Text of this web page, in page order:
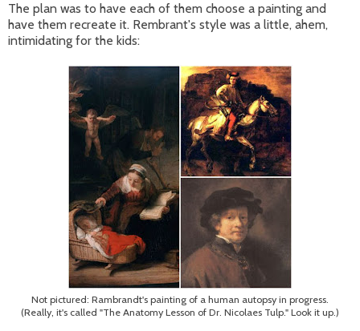
The plan was to have each of them choose a painting and
have them recreate it. Rembrant's style was a little, ahem,
intimidating for the kids:
Not pictured: Rambrandt's painting of a human autopsy in progress.
(Really, it's called "The Anatomy Lesson of Dr. Nicolaes Tulp." Look it up.)